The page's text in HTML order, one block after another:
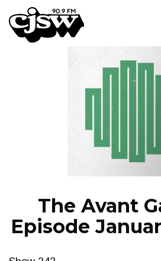
CJSW
FILTER BY:
The Avant
Episode